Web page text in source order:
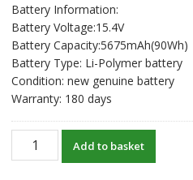
was:
S$92.76.
is:
S$71.35.
Battery Information:
Battery Voltage:15.4V
Battery Capacity:5675mAh(90Wh)
Battery Type: Li-Polymer battery
Condition: new genuine battery
Warranty: 180 days
original
Add to basket